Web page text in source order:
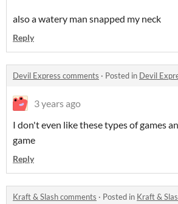
also a watery man snapped my neck
Reply
Devil Express comments · Posted in Devil
3 years ago
I don't even like these types of games
game
Reply
Kraft & Slash comments · Posted in Kraft &